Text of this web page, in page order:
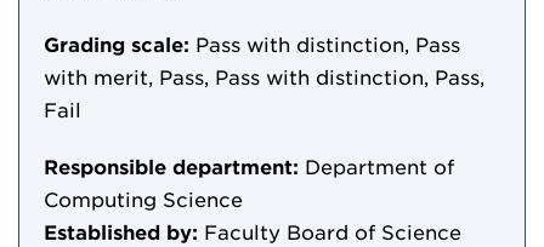
Grading scale: Pass with distinction, Pass
with merit, Pass, Pass with distinction, Pass,
Fail
Responsible department: Department of
Computing Science
Established by: Faculty Board of Science